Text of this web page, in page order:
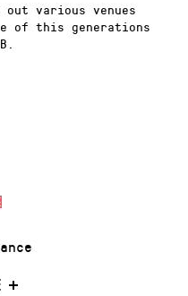
out various venues
of this generations